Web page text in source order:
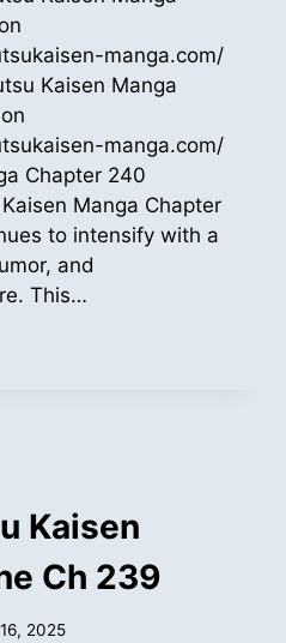
manga.com/
Kaisen Manga
manga.com/
Chapter 240
Manga Chapter
to intensify with a
and
This…
Kaisen
Ch 239
2025